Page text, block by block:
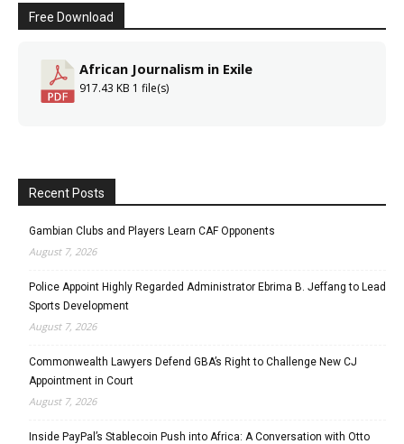
Free Download
African Journalism in Exile
917.43 KB 1 file(s)
Recent Posts
Gambian Clubs and Players Learn CAF Opponents
August 7, 2026
Police Appoint Highly Regarded Administrator Ebrima B. Jeffang to Lead
Sports Development
August 7, 2026
Commonwealth Lawyers Defend GBA’s Right to Challenge New CJ
Appointment in Court
August 7, 2026
Inside PayPal’s Stablecoin Push into Africa: A Conversation with Otto